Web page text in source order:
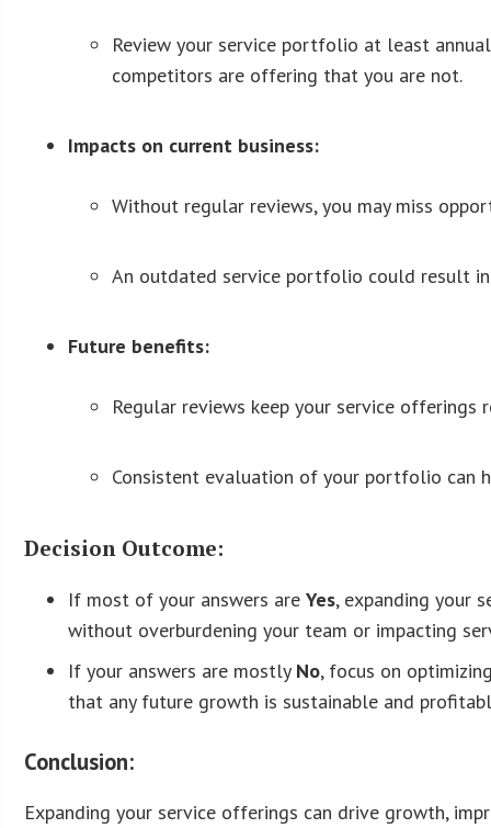
Review your service portfolio at least
competitors are offering that you are not.
Impacts on current business:
Without regular reviews, you may miss
An outdated service portfolio could result
Future benefits:
Regular reviews keep your service
Consistent evaluation of your portfolio can
Decision Outcome:
If most of your answers areYes, expanding your
without overburdening your team or impacting
If your answers are mostly No, focus on
that any future growth is sustainable and
Conclusion:
Expanding your service offerings can drive growth,